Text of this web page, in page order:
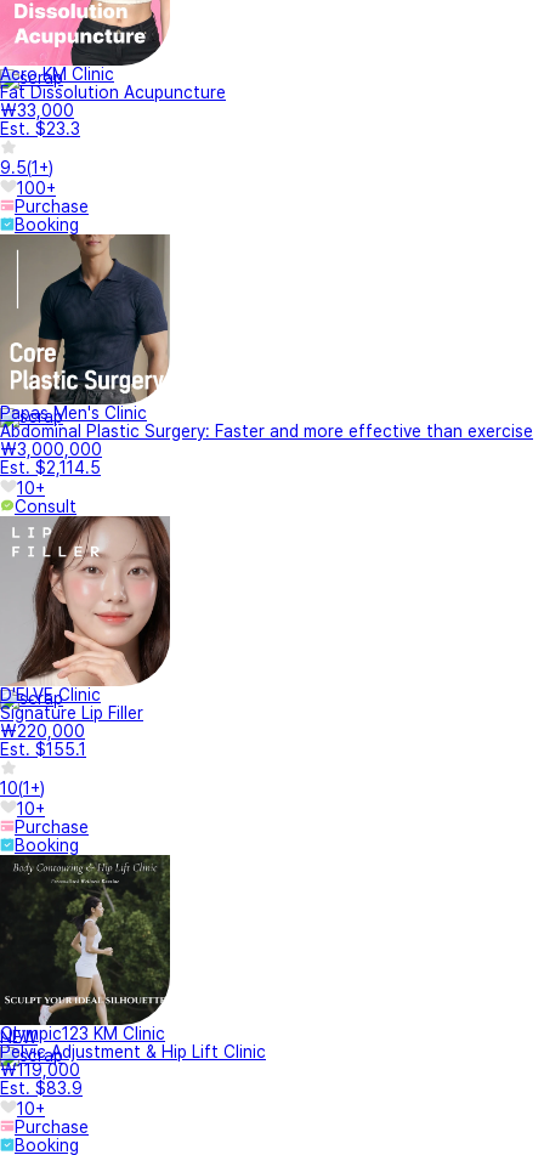
Acro KM Clinic
Fat Dissolution Acupuncture
₩33,000
Est. $23.3
9.5(1+)
100+
Purchase
Booking
Papas Men's Clinic
Abdominal Plastic Surgery: Faster and more effective than exercise
₩3,000,000
Est. $2,114.5
10+
Consult
D'ELVE Clinic
Signature Lip Filler
₩220,000
Est. $155.1
10(1+)
10+
Purchase
Booking
NEW
Olympic123 KM Clinic
Pelvic Adjustment & Hip Lift Clinic
₩119,000
Est. $83.9
10+
Purchase
Booking